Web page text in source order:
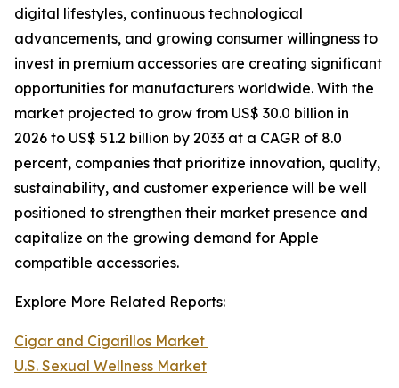
digital lifestyles, continuous technological
advancements, and growing consumer willingness to
invest in premium accessories are creating significant
opportunities for manufacturers worldwide. With the
market projected to grow from US$ 30.0 billion in
2026 to US$ 51.2 billion by 2033 at a CAGR of 8.0
percent, companies that prioritize innovation, quality,
sustainability, and customer experience will be well
positioned to strengthen their market presence and
capitalize on the growing demand for Apple
compatible accessories.
Explore More Related Reports:
Cigar and Cigarillos Market
U.S. Sexual Wellness Market